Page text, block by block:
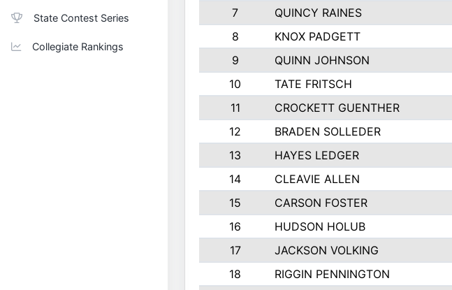
State Contest Series
Collegiate Rankings
7
QUINCY RAINES
8
KNOX PADGETT
9
QUINN JOHNSON
10
TATE FRITSCH
11
CROCKETT GUENTHER
12
BRADEN SOLLEDER
13
HAYES LEDGER
14
CLEAVIE ALLEN
15
CARSON FOSTER
16
HUDSON HOLUB
17
JACKSON VOLKING
18
RIGGIN PENNINGTON